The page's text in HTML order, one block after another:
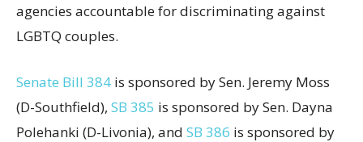
agencies accountable for discriminating against
LGBTQ couples.
Senate Bill 384 is sponsored by Sen. Jeremy Moss
(D-Southfield), SB 385 is sponsored by Sen. Dayna
Polehanki (D-Livonia), and SB 386 is sponsored by